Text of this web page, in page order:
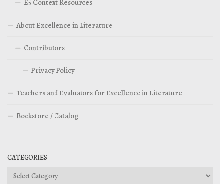
E5 Context Resources
About Excellence in Literature
Contributors
Privacy Policy
Teachers and Evaluators for Excellence in Literature
Bookstore / Catalog
CATEGORIES
Categories